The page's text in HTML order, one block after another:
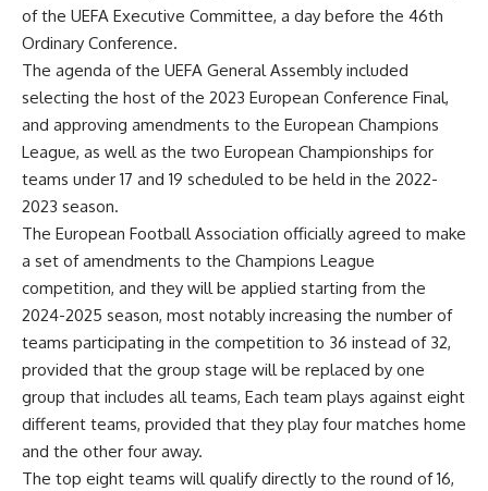
of the UEFA Executive Committee, a day before the 46th
Ordinary Conference.
The agenda of the UEFA General Assembly included
selecting the host of the 2023 European Conference Final,
and approving amendments to the European Champions
League, as well as the two European Championships for
teams under 17 and 19 scheduled to be held in the 2022-
2023 season.
The European Football Association officially agreed to make
a set of amendments to the Champions League
competition, and they will be applied starting from the
2024-2025 season, most notably increasing the number of
teams participating in the competition to 36 instead of 32,
provided that the group stage will be replaced by one
group that includes all teams, Each team plays against eight
different teams, provided that they play four matches home
and the other four away.
The top eight teams will qualify directly to the round of 16,